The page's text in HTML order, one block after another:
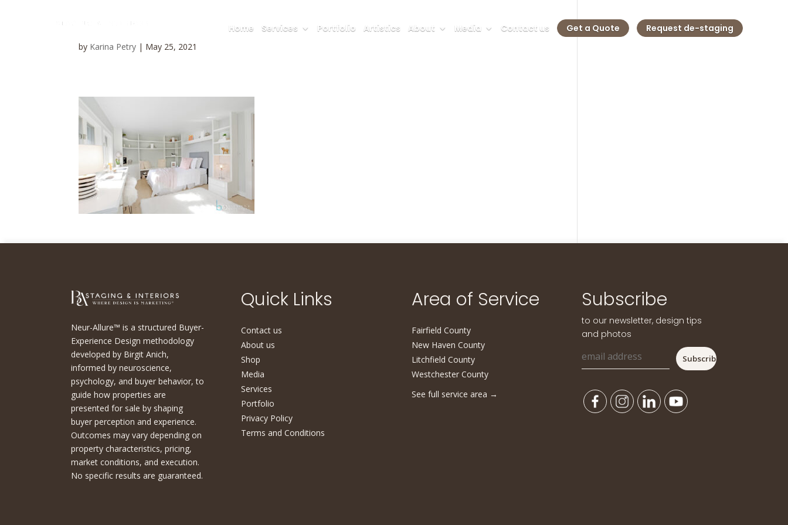
Home Services Portfolio Artistics About Media Contact us Get a Quote Request de-staging
by Karina Petry | May 25, 2021
Neur-Allure™ is a structured Buyer-
Experience Design methodology
developed by Birgit Anich,
informed by neuroscience,
psychology, and buyer behavior, to
guide how properties are
presented for sale by shaping
buyer perception and experience.
Outcomes may vary depending on
property characteristics, pricing,
market conditions, and execution.
No specific results are guaranteed.
Quick Links
Contact us
About us
Shop
Media
Services
Portfolio
Privacy Policy
Terms and Conditions
Area of Service
Fairfield County
New Haven County
Litchfield County
Westchester County
See full service area →
Subscribe
to our newsletter, design tips
and photos